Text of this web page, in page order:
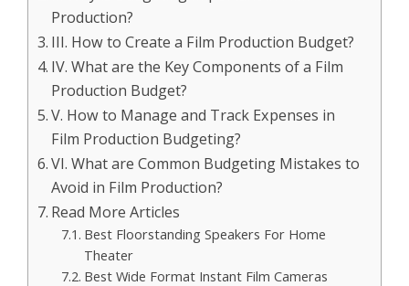
Production?
III. How to Create a Film Production Budget?
IV. What are the Key Components of a Film
Production Budget?
V. How to Manage and Track Expenses in
Film Production Budgeting?
VI. What are Common Budgeting Mistakes to
Avoid in Film Production?
Read More Articles
Best Floorstanding Speakers For Home
Theater
Best Wide Format Instant Film Cameras